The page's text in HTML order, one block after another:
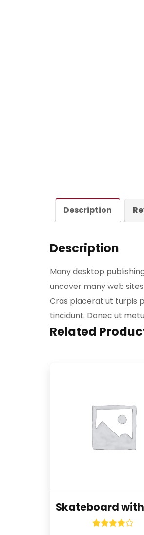
Description
Description
Many desktop
uncover many web
Cras placerat ut turpis
tincidunt. Donec ut
Related
Skateboard